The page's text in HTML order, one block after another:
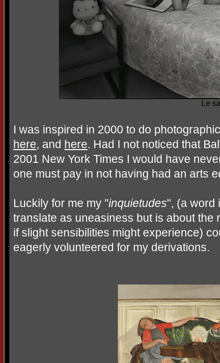
Le
I was inspired in 2000 to do
here, and here. Had I not noticed that
2001 New York Times I would have
one must pay in not having had an arts
Luckily for me my "inquietudes", (a word
translate as uneasiness but is about
if slight sensibilities might experience)
eagerly volunteered for my derivations.